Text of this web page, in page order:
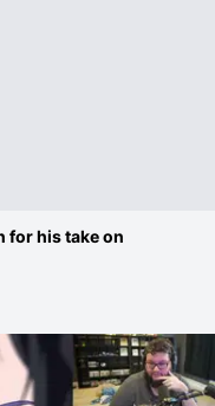
for his take on